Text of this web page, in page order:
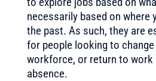
necessarily based on where
the past. As such, they are
for people looking to
workforce, or return to work
absence.